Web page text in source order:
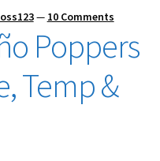
— 10 Comments
Poppers
Temp &